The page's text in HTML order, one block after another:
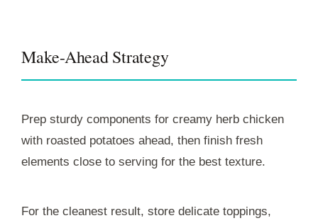
Make-Ahead Strategy
Prep sturdy components for creamy herb chicken
with roasted potatoes ahead, then finish fresh
elements close to serving for the best texture.
For the cleanest result, store delicate toppings,